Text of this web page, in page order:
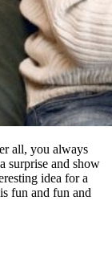
all, you always
surprise and show
idea for a
fun and fun and